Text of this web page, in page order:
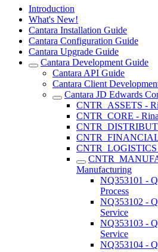
Introduction
What's New!
Cantara Installation Guide
Cantara Configuration Guide
Cantara Upgrade Guide
Cantara Development Guide
Cantara API Guide
Cantara Client
Cantara JD Edwards
CNTR_ASSETS -
CNTR_CORE -
CNTR_LOGISTICS
Manufacturing
NQ353101 -
Process
NQ353102 -
Service
NQ353103 -
Service
NQ353104 -